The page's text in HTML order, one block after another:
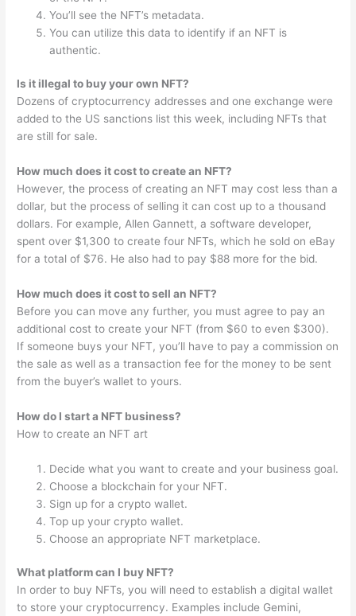
You’ll see the NFT’s metadata.
You can utilize this data to identify if an NFT is
authentic.
Is it illegal to buy your own NFT?
Dozens of cryptocurrency addresses and one exchange were
added to the US sanctions list this week, including NFTs that
are still for sale.
How much does it cost to create an NFT?
However, the process of creating an NFT may cost less than a
dollar, but the process of selling it can cost up to a thousand
dollars. For example, Allen Gannett, a software developer,
spent over $1,300 to create four NFTs, which he sold on eBay
for a total of $76. He also had to pay $88 more for the bid.
How much does it cost to sell an NFT?
Before you can move any further, you must agree to pay an
additional cost to create your NFT (from $60 to even $300).
If someone buys your NFT, you’ll have to pay a commission on
the sale as well as a transaction fee for the money to be sent
from the buyer’s wallet to yours.
How do I start a NFT business?
How to create an NFT art
Decide what you want to create and your business goal.
Choose a blockchain for your NFT.
Sign up for a crypto wallet.
Top up your crypto wallet.
Choose an appropriate NFT marketplace.
What platform can I buy NFT?
In order to buy NFTs, you will need to establish a digital wallet
to store your cryptocurrency. Examples include Gemini,